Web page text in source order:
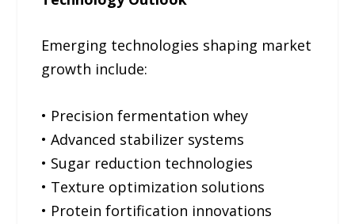
Emerging technologies shaping market
growth include:
• Precision fermentation whey
• Advanced stabilizer systems
• Sugar reduction technologies
• Texture optimization solutions
• Protein fortification innovations